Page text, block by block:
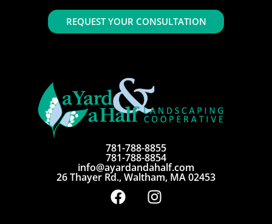
REQUEST YOUR CONSULTATION
781-788-8855
781-788-8854
info@ayardandahalf.com
26 Thayer Rd., Waltham, MA 02453
F
a
I
n